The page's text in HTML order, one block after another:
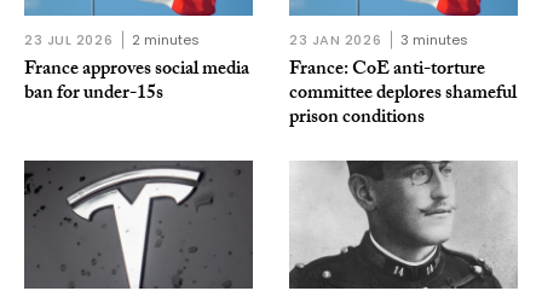
23 JUL 2026 2 minutes
France approves social media
ban for under-15s
23 JAN 2026 3 minutes
France: CoE anti-torture
committee deplores shameful
prison conditions